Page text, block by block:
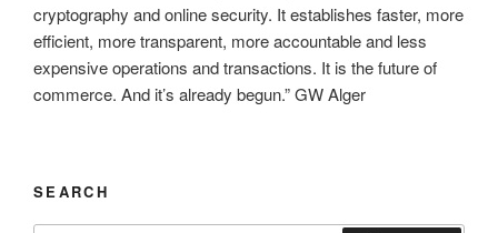
cryptography and online security. It establishes faster, more
efficient, more transparent, more accountable and less
expensive operations and transactions. It is the future of
commerce. And it’s already begun.” GW Alger
SEARCH